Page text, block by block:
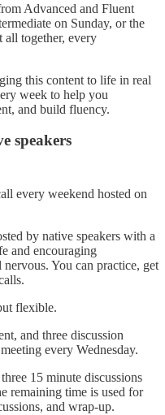
Advanced and Fluent
on Sunday, or the
all together, every
this content to life in real
week to help you
and build fluency.
speakers
every weekend hosted on
by native speakers with a
and encouraging
nervous. You can practice, get
flexible.
and three discussion
every Wednesday.
15 minute discussions
remaining time is used for
and wrap-up.